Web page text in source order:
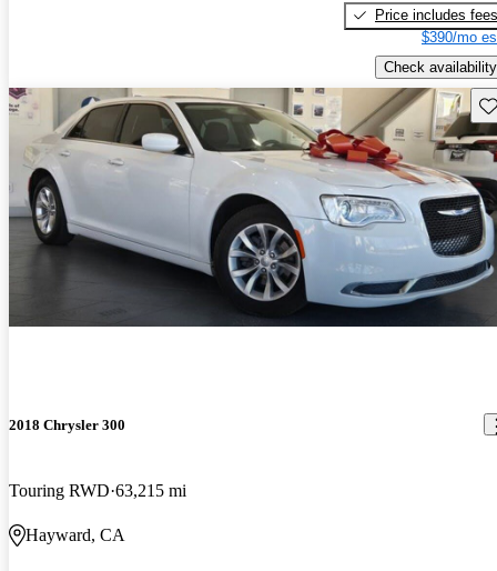
Price includes fees
$390/mo
Check availability
2018 Chrysler 300
Touring RWD 63,215 mi
Hayward, CA